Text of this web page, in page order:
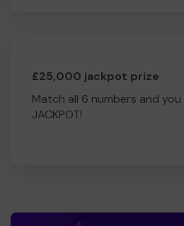
£25,000 jackpot prize
Match all 6 numbers and
JACKPOT!